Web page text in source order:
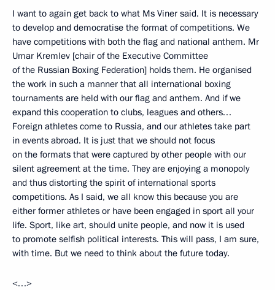
I want to again get back to what Ms Viner said. It is necessary
to develop and democratise the format of competitions. We
have competitions with both the flag and national anthem. Mr
Umar Kremlev [chair of the Executive Committee
of the Russian Boxing Federation] holds them. He organised
the work in such a manner that all international boxing
tournaments are held with our flag and anthem. And if we
expand this cooperation to clubs, leagues and others…
Foreign athletes come to Russia, and our athletes take part
in events abroad. It is just that we should not focus
on the formats that were captured by other people with our
silent agreement at the time. They are enjoying a monopoly
and thus distorting the spirit of international sports
competitions. As I said, we all know this because you are
either former athletes or have been engaged in sport all your
life. Sport, like art, should unite people, and now it is used
to promote selfish political interests. This will pass, I am sure,
with time. But we need to think about the future today.
<…>